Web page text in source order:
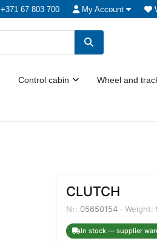
+371 67 803 700 My Account
Control cabin Wheel and
CLUTCH
Nr: 05650154 · Weight:
In stock — supplier